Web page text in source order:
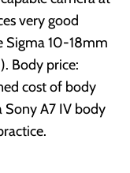
very good
Sigma 10-18mm
Body price:
cost of body
Sony A7 IV body